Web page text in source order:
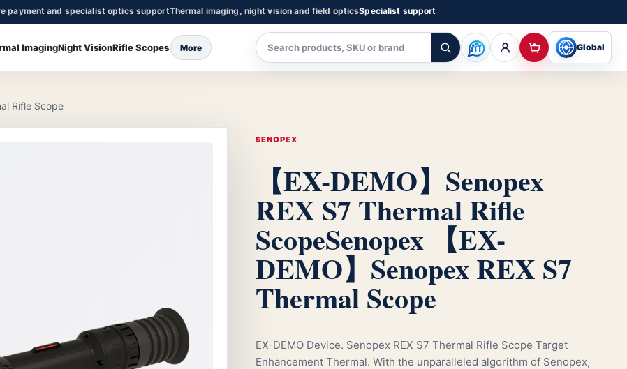
payment and specialist optics supportThermal imaging, night vision and field opticsSpecialist support
ImagingNight VisionRifle Scopes More Global
Rifle Scope
SENOPEX
【EX-DEMO】Senopex
REX S7 Thermal Rifle
ScopeSenopex 【EX-
DEMO】Senopex REX S7
Thermal Scope
EX-DEMO Device. Senopex REX S7 Thermal Rifle Scope Target
Enhancement Thermal. With the unparalleled algorithm of Senopex,